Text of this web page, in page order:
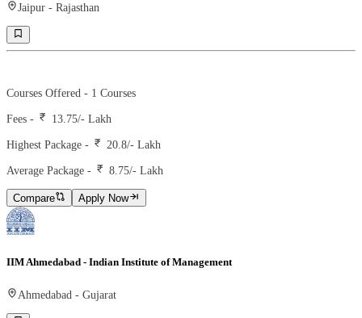
Jaipur - Rajasthan
Courses Offered - 1 Courses
Fees - 13.75/- Lakh
Highest Package - 20.8/- Lakh
Average Package - 8.75/- Lakh
Compare Apply Now
IIM Ahmedabad - Indian Institute of Management
Ahmedabad - Gujarat